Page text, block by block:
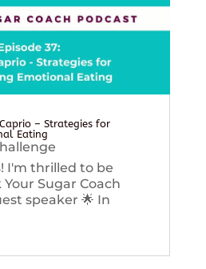
– Strategies for
Eating
I'm thrilled to be
Sugar Coach
speaker 🌟 In